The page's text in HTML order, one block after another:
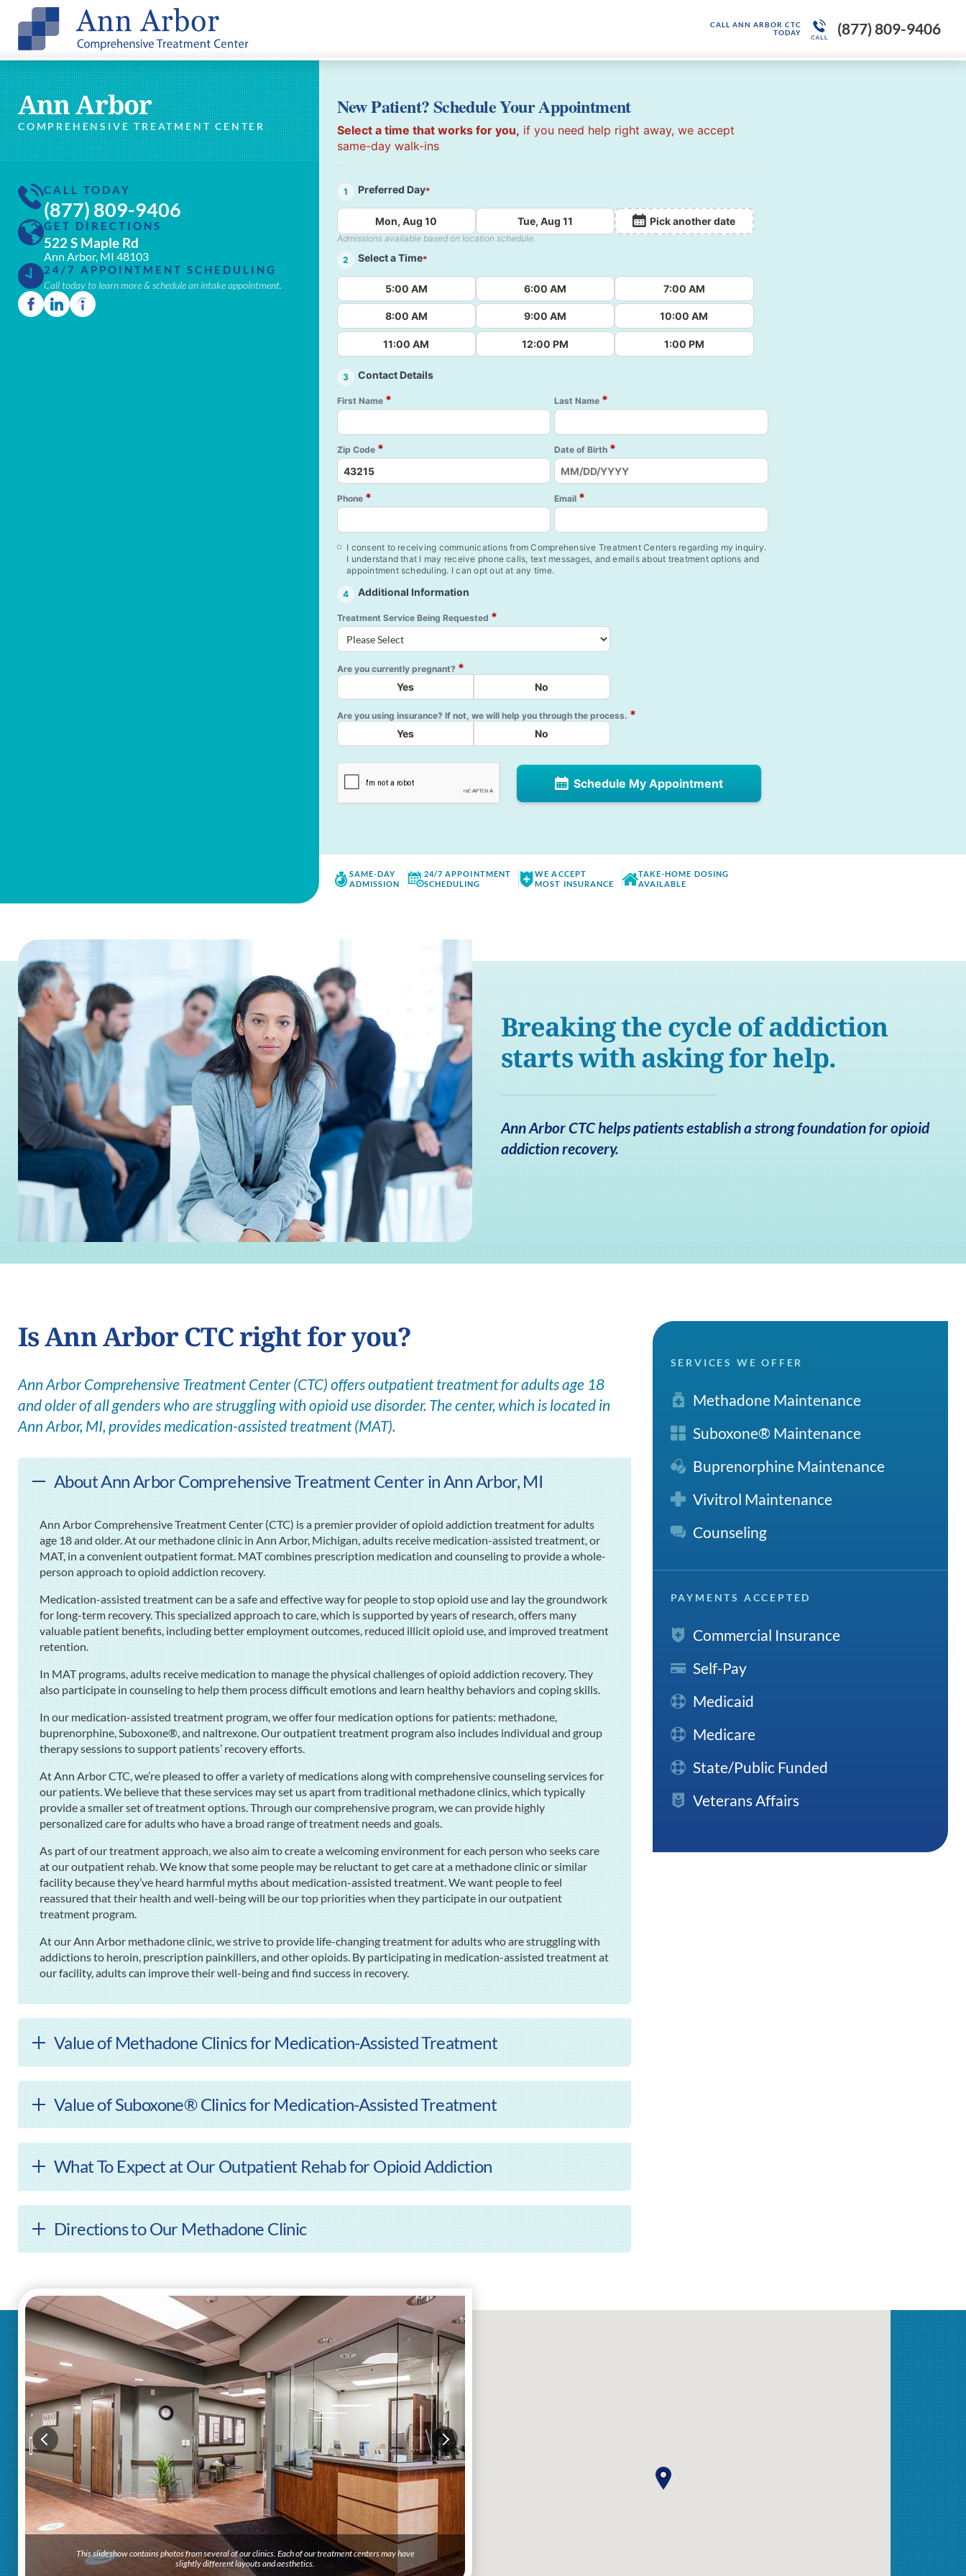
CALL ANN ARBOR CTC
TODAY
(877) 809-9406
Ann Arbor
COMPREHENSIVE TREATMENT CENTER
CALL TODAY
(877) 809-9406
GET DIRECTIONS
522 S Maple Rd
Ann Arbor, MI 48103
24/7 APPOINTMENT SCHEDULING
Call today to learn more & schedule an intake appointment.
New Patient? Schedule Your Appointment
Select a time that works for you, if you need help right away, we accept
same-day walk-ins
1 Preferred Day*
Mon, Aug 10 Tue, Aug 11 Pick another date
Admissions available based on location schedule.
2
Select a Time*
5:00 AM 6:00 AM 7:00 AM
8:00 AM 9:00 AM 10:00 AM
11:00 AM 12:00 PM 1:00 PM
3 Contact Details
First Name * Last Name *
Zip Code * Date of Birth *
Phone * Email *
I consent to receiving communications from Comprehensive Treatment Centers regarding my inquiry.
I understand that I may receive phone calls, text messages, and emails about treatment options and
appointment scheduling. I can opt out at any time.
4 Additional Information
Treatment Service Being Requested *
Are you currently pregnant? *
Yes No
Are you using insurance? If not, we will help you through the process. *
Yes No
Schedule My Appointment
SAME-DAY
ADMISSION
24/7 APPOINTMENT
SCHEDULING
WE ACCEPT
MOST INSURANCE
TAKE-HOME DOSING
AVAILABLE
Breaking the cycle of addiction
starts with asking for help.
Ann Arbor CTC helps patients establish a strong foundation for opioid
addiction recovery.
Is Ann Arbor CTC right for you?
Ann Arbor Comprehensive Treatment Center (CTC) offers outpatient treatment for adults age 18
and older of all genders who are struggling with opioid use disorder. The center, which is located in
Ann Arbor, MI, provides medication-assisted treatment (MAT).
About Ann Arbor Comprehensive Treatment Center in Ann Arbor, MI
Ann Arbor Comprehensive Treatment Center (CTC) is a premier provider of opioid addiction treatment for adults
age 18 and older. At our methadone clinic in Ann Arbor, Michigan, adults receive medication-assisted treatment, or
MAT, in a convenient outpatient format. MAT combines prescription medication and counseling to provide a whole-
person approach to opioid addiction recovery.
Medication-assisted treatment can be a safe and effective way for people to stop opioid use and lay the groundwork
for long-term recovery. This specialized approach to care, which is supported by years of research, offers many
valuable patient benefits, including better employment outcomes, reduced illicit opioid use, and improved treatment
retention.
In MAT programs, adults receive medication to manage the physical challenges of opioid addiction recovery. They
also participate in counseling to help them process difficult emotions and learn healthy behaviors and coping skills.
In our medication-assisted treatment program, we offer four medication options for patients: methadone,
buprenorphine, Suboxone®, and naltrexone. Our outpatient treatment program also includes individual and group
therapy sessions to support patients’ recovery efforts.
At Ann Arbor CTC, we’re pleased to offer a variety of medications along with comprehensive counseling services for
our patients. We believe that these services may set us apart from traditional methadone clinics, which typically
provide a smaller set of treatment options. Through our comprehensive program, we can provide highly
personalized care for adults who have a broad range of treatment needs and goals.
As part of our treatment approach, we also aim to create a welcoming environment for each person who seeks care
at our outpatient rehab. We know that some people may be reluctant to get care at a methadone clinic or similar
facility because they’ve heard harmful myths about medication-assisted treatment. We want people to feel
reassured that their health and well-being will be our top priorities when they participate in our outpatient
treatment program.
At our Ann Arbor methadone clinic, we strive to provide life-changing treatment for adults who are struggling with
addictions to heroin, prescription painkillers, and other opioids. By participating in medication-assisted treatment at
our facility, adults can improve their well-being and find success in recovery.
Value of Methadone Clinics for Medication-Assisted Treatment
Value of Suboxone® Clinics for Medication-Assisted Treatment
What To Expect at Our Outpatient Rehab for Opioid Addiction
Directions to Our Methadone Clinic
SERVICES WE OFFER
Methadone Maintenance
Suboxone® Maintenance
Buprenorphine Maintenance
Vivitrol Maintenance
Counseling
PAYMENTS ACCEPTED
Commercial Insurance
Self-Pay
Medicaid
Medicare
State/Public Funded
Veterans Affairs
This slideshow contains photos from several of our clinics. Each of our treatment centers may have
slightly different layouts and aesthetics.